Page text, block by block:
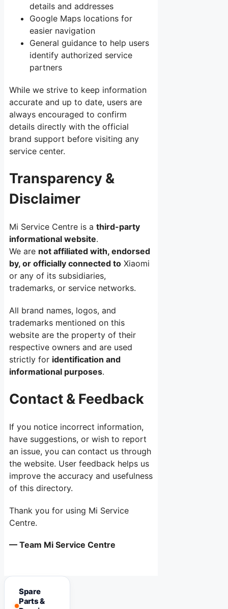
details and addresses
Google Maps locations for
easier navigation
General guidance to help users
identify authorized service
partners
While we strive to keep information
accurate and up to date, users are
always encouraged to confirm
details directly with the official
brand support before visiting any
service center.
Transparency &
Disclaimer
Mi Service Centre is a third-party
informational website.
We are not affiliated with, endorsed
by, or officially connected to Xiaomi
or any of its subsidiaries,
trademarks, or service networks.
All brand names, logos, and
trademarks mentioned on this
website are the property of their
respective owners and are used
strictly for identification and
informational purposes.
Contact & Feedback
If you notice incorrect information,
have suggestions, or wish to report
an issue, you can contact us through
the website. User feedback helps us
improve the accuracy and usefulness
of this directory.
Thank you for using Mi Service
Centre.
— Team Mi Service Centre
Spare
Parts &